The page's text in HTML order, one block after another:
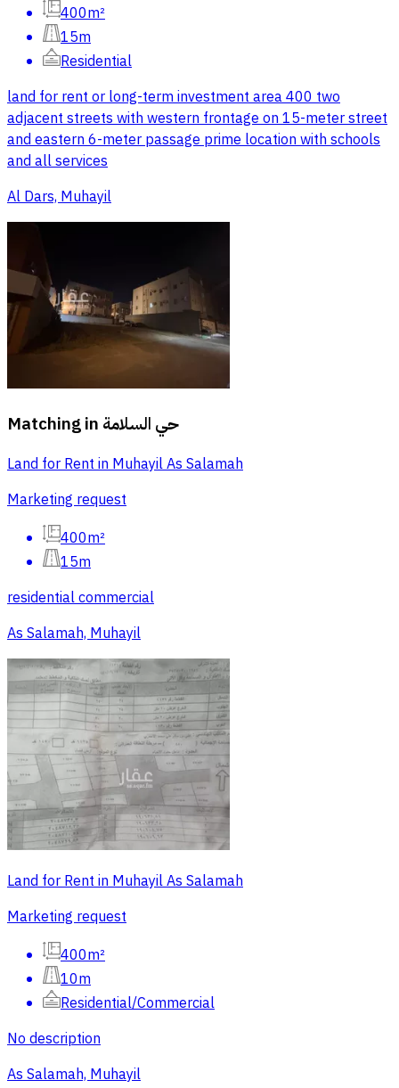
400m²
15m
Residential
land for rent or long-term investment area 400 two
adjacent streets with western frontage on 15-meter street
and eastern 6-meter passage prime location with schools
and all services
Al Dars, Muhayil
Matching in حي السلامة
Land for Rent in Muhayil As Salamah
Marketing request
400m²
15m
residential commercial
As Salamah, Muhayil
Land for Rent in Muhayil As Salamah
Marketing request
400m²
10m
Residential/Commercial
No description
As Salamah, Muhayil